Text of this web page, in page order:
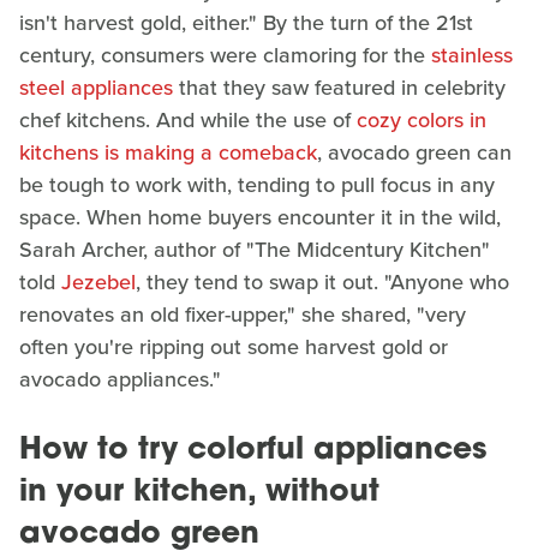
isn't harvest gold, either." By the turn of the 21st
century, consumers were clamoring for thestainless
steel appliancesthat they saw featured in celebrity
chef kitchens. And while the use ofcozy colors in
kitchens is making a comeback, avocado green can
be tough to work with, tending to pull focus in any
space. When home buyers encounter it in the wild,
Sarah Archer, author of "The Midcentury Kitchen"
told Jezebel, they tend to swap it out. "Anyone who
renovates an old fixer-upper," she shared, "very
often you're ripping out some harvest gold or
avocado appliances."
How to try colorful appliances
in your kitchen, without
avocado green